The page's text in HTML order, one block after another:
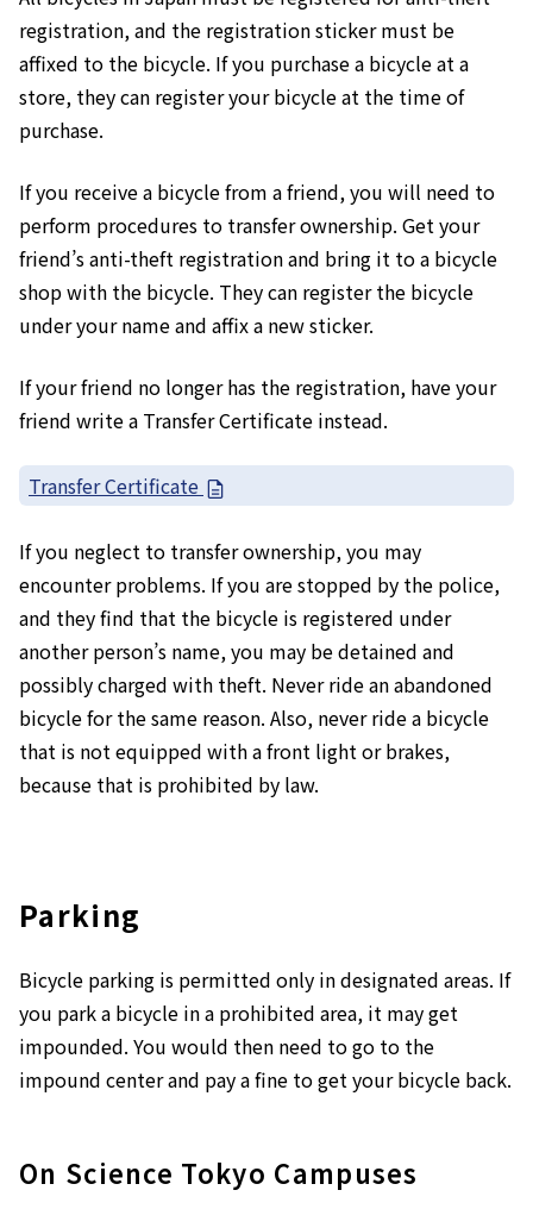
registration, and the registration sticker must be
affixed to the bicycle. If you purchase a bicycle at a
store, they can register your bicycle at the time of
purchase.
If you receive a bicycle from a friend, you will need to
perform procedures to transfer ownership. Get your
friend’s anti-theft registration and bring it to a bicycle
shop with the bicycle. They can register the bicycle
under your name and affix a new sticker.
If your friend no longer has the registration, have your
friend write a Transfer Certificate instead.
Transfer Certificate
If you neglect to transfer ownership, you may
encounter problems. If you are stopped by the police,
and they find that the bicycle is registered under
another person’s name, you may be detained and
possibly charged with theft. Never ride an abandoned
bicycle for the same reason. Also, never ride a bicycle
that is not equipped with a front light or brakes,
because that is prohibited by law.
Parking
Bicycle parking is permitted only in designated areas. If
you park a bicycle in a prohibited area, it may get
impounded. You would then need to go to the
impound center and pay a fine to get your bicycle back.
On Science Tokyo Campuses